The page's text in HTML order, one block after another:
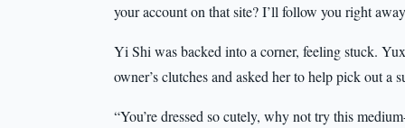
your account on that site? I’ll follow you right
Yi Shi was backed into a corner, feeling stuck.
owner’s clutches and asked her to help pick out a
“You’re dressed so cutely, why not try this